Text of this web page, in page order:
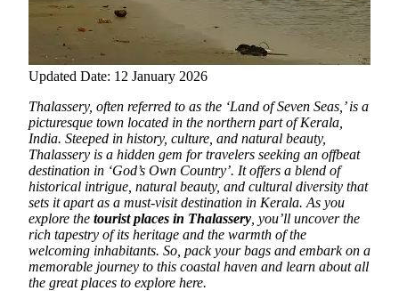
Updated Date: 12 January 2026
Thalassery, often referred to as the ‘Land of Seven Seas,’ is a
picturesque town located in the northern part of Kerala,
India. Steeped in history, culture, and natural beauty,
Thalassery is a hidden gem for travelers seeking an offbeat
destination in ‘God’s Own Country’. It offers a blend of
historical intrigue, natural beauty, and cultural diversity that
sets it apart as a must-visit destination in Kerala. As you
explore the tourist places in Thalassery , you’ll uncover the
rich tapestry of its heritage and the warmth of the
welcoming inhabitants. So, pack your bags and embark on a
memorable journey to this coastal haven and learn about all
the great places to explore here.